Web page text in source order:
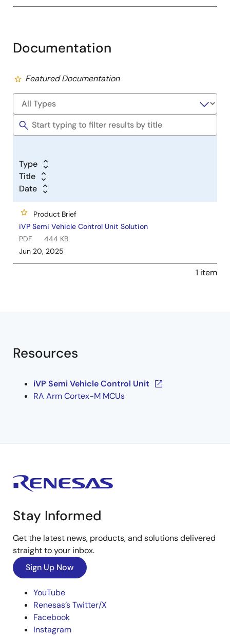
Documentation
Featured Documentation
Type
Title
Date
Product Brief
iVP Semi Vehicle Control Unit Solution
PDF
444 KB
Jun 20, 2025
1 item
Resources
iVP Semi Vehicle Control Unit
RA Arm Cortex-M MCUs
Stay Informed
Get the latest news, products, and solutions delivered
straight to your inbox.
Sign Up Now
YouTube
Renesas’s Twitter/X
Facebook
Instagram